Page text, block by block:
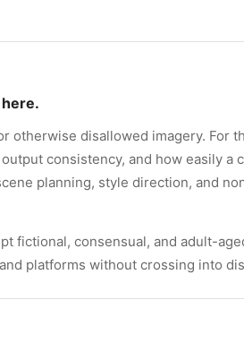
otherwise disallowed imagery. For
consistency, and how easily a
planning, style direction, and
fictional, consensual, and adult-
platforms without crossing into